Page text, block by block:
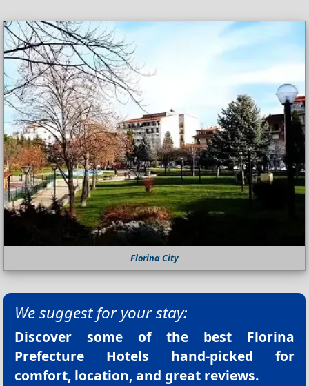
Florina City
We suggest for your stay:
Discover some of the best Florina
Prefecture Hotels hand-picked for
comfort, location, and great reviews.